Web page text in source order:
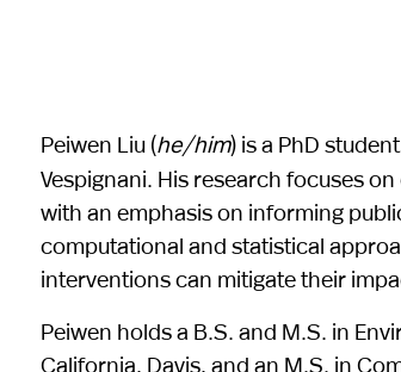
Peiwen Liu (he/him) is a PhD
Vespignani. His research focuses
with an emphasis on informing
computational and statistical
interventions can mitigate their
Peiwen holds a B.S. and M.S. in
California, Davis, and an M.S. in